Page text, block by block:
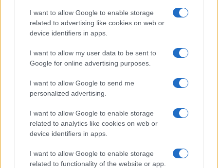
I want to allow Google to enable storage
related to advertising like cookies on web or
device identifiers in apps.
I want to allow my user data to be sent to
Google for online advertising purposes.
I want to allow Google to send me
personalized advertising.
I want to allow Google to enable storage
related to analytics like cookies on web or
device identifiers in apps.
I want to allow Google to enable storage
related to functionality of the website or app.
Stade
Francais
Top 14
May 15th
Toulon
Toulouse
Top 14
May 29th
Francais
Top 14
Jun 5th
Lyon OU fixtures